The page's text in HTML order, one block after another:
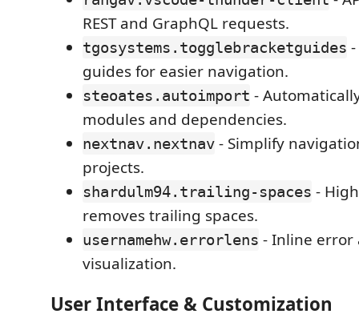
REST and GraphQL requests.
tgosystems.togglebracketguides
guides for easier navigation.
steoates.autoimport -
modules and dependencies.
nextnav.nextnav - Simplify
projects.
shardulm94.trailing-spaces -
removes trailing spaces.
usernamehw.errorlens - Inline
visualization.
User Interface & Customization